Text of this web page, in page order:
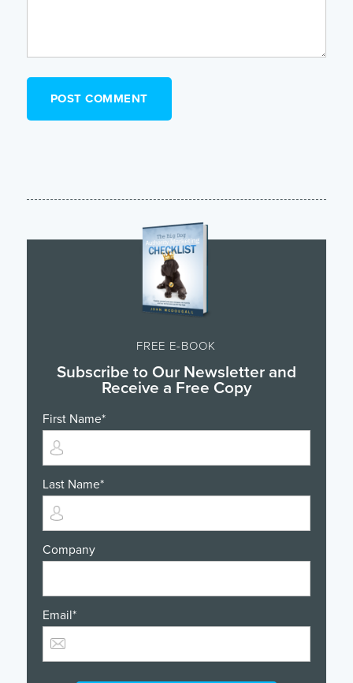
FREE E-BOOK
Subscribe to Our Newsletter and
Receive a Free Copy
First Name*
Last Name*
Company
Email*